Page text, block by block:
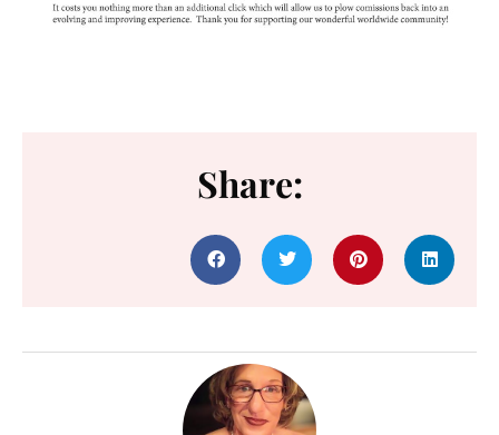
Share: